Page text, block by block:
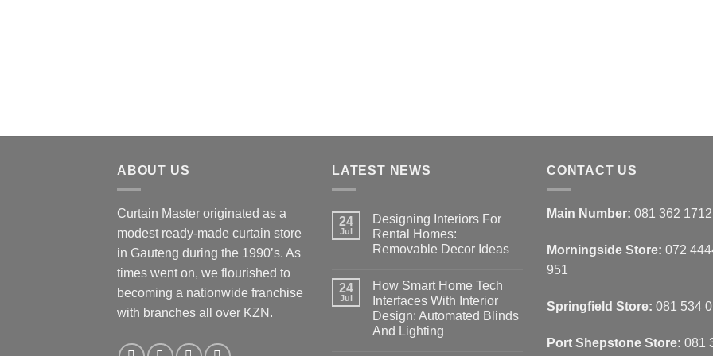
ABOUT US
Curtain Master originated as a
modest ready-made curtain store
in Gauteng during the 1990’s. As
times went on, we flourished to
becoming a nationwide franchise
with branches all over KZN.
LATEST NEWS
24
Jul
Designing Interiors For
Rental Homes:
Removable Decor Ideas
on
Designing
Interiors
For
Rental
Homes:
24
Jul
How Smart Home Tech
Interfaces With Interior
Design: Automated Blinds
And Lighting
CONTACT US
Main Number: 081 362 1712
Morningside Store: 072
951
Springfield Store: 081 534
Port Shepstone Store: 081